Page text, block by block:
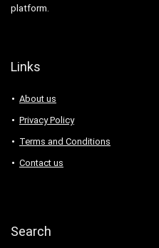
platform.
Links
About us
Privacy Policy
Terms and Conditions
Contact us
Search